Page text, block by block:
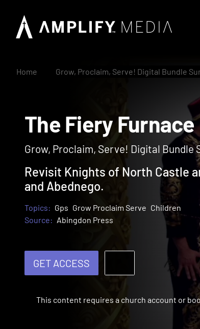
Home Grow, Proclaim, Serve! Digital Bundle
The Fiery
Grow, Proclaim, Serve! Digital Bundle
Revisit Knights of North Castle
and Abednego.
Topics: Gps Grow Proclaim Serve Children
Source: Abingdon Press
GET ACCESS
This content requires a church account or